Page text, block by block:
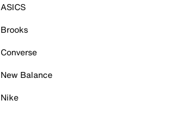
ASICS
Brooks
Converse
New Balance
Nike